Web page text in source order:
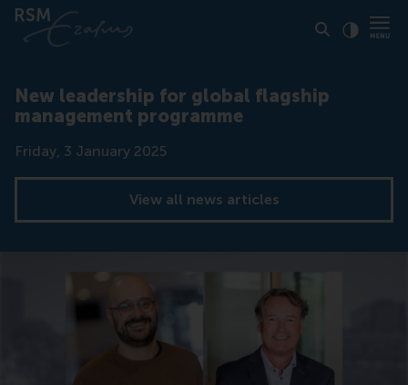
New leadership for global flagship
management programme
Date
Friday, 3 January 2025
View all news articles